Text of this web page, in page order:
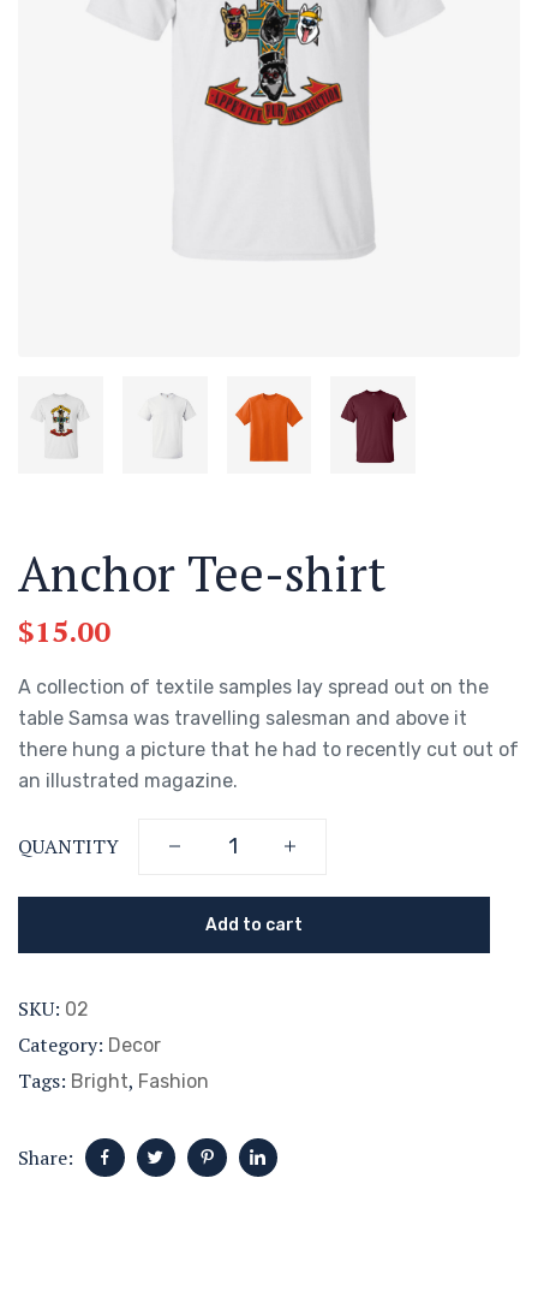
Anchor Tee-shirt
$15.00
A collection of textile samples lay spread out on the
table Samsa was travelling salesman and above it
there hung a picture that he had to recently cut out of
an illustrated magazine.
QUANTITY
Add to cart
SKU: 02
Category: Decor
Tags: Bright, Fashion
Share: